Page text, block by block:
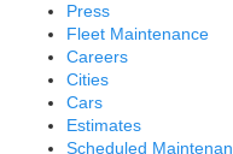
Press
Fleet Maintenance
Careers
Cities
Cars
Estimates
Scheduled